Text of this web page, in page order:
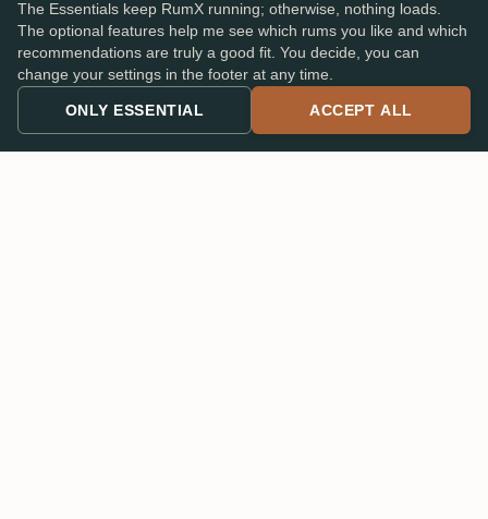
all 296 reviews on the original PX-Cask
wrote them, scroll the full ratings curve. That's the page
The Essentials keep RumX running; otherwise, nothing loads.
The optional features help me see which rums you like and which
recommendations are truly a good fit. You decide, you can
change your settings in the footer at any time.
ONLY ESSENTIAL ACCEPT ALL